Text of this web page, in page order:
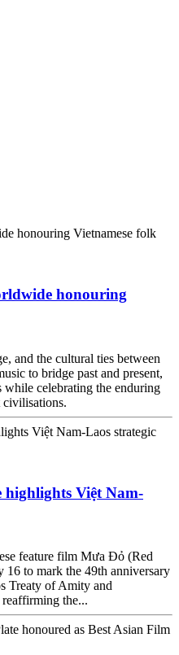
honouring
and the cultural ties between
to bridge past and present,
celebrating the enduring
civilisations.
highlights Việt Nam-
feature film Mưa Đỏ (Red
to mark the 49th anniversary
Treaty of Amity and
the...